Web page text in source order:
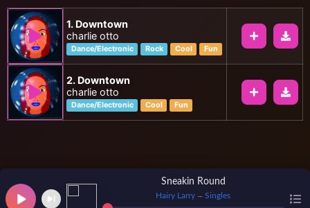
1. Downtown
charlie otto
Dance/Electronic Rock Cool Fun
2. Downtown
charlie otto
Dance/Electronic Cool Fun
Sneakin Round
Hairy Larry — Singles